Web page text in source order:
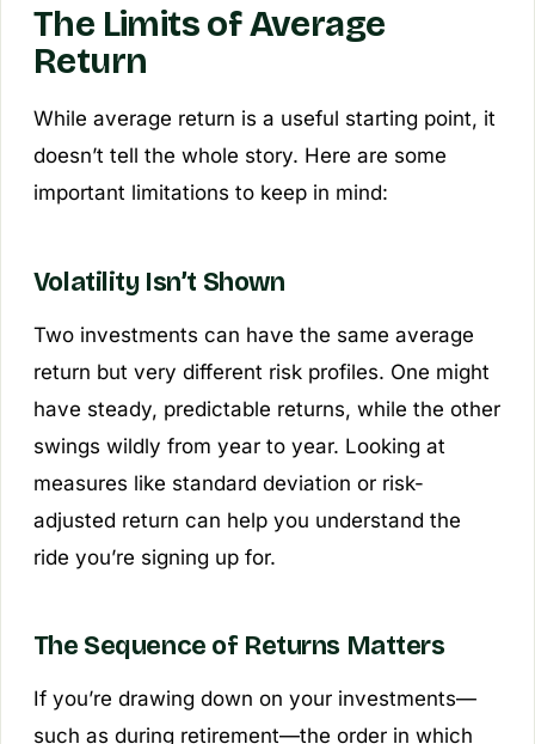
The Limits of Average
Return
While average return is a useful starting point, it
doesn’t tell the whole story. Here are some
important limitations to keep in mind:
Volatility Isn’t Shown
Two investments can have the same average
return but very different risk profiles. One might
have steady, predictable returns, while the other
swings wildly from year to year. Looking at
measures like standard deviation or risk-
adjusted return can help you understand the
ride you’re signing up for.
The Sequence of Returns Matters
If you’re drawing down on your investments—
such as during retirement—the order in which